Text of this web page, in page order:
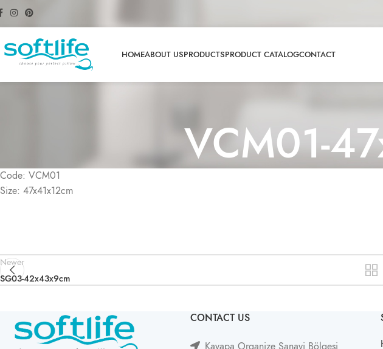
HOMEABOUT USPRODUCTSPRODUCT CATALOGCONTACT
VCM01-
Code: VCM01
Size: 47x41x12cm
Newer
SG03-42x43x9cm
CONTACT US